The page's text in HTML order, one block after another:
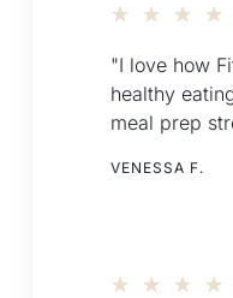
★ ★ ★ ★
"I love how
healthy
meal prep
VENESSA F.
★ ★ ★ ★